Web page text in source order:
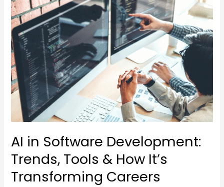
AI in Software Development:
Trends, Tools & How It’s
Transforming Careers
in
Software
Development:
Trends,
Tools
&
How
It’s
Transforming